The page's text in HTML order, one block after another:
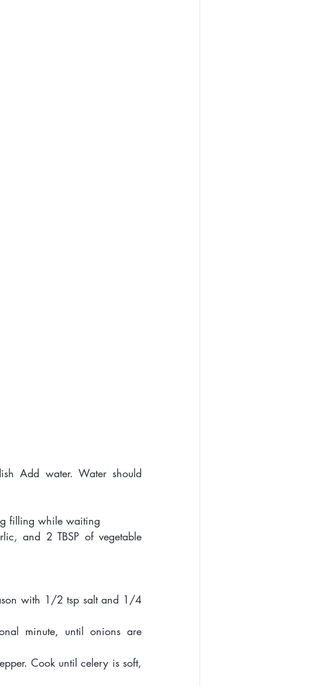
Add water. Water should
filling while waiting
and 2 TBSP of vegetable
with 1/2 tsp salt and 1/4
minute, until onions are
Cook until celery is soft,